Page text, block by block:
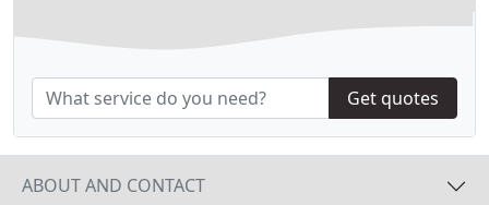
Get quotes
ABOUT AND CONTACT